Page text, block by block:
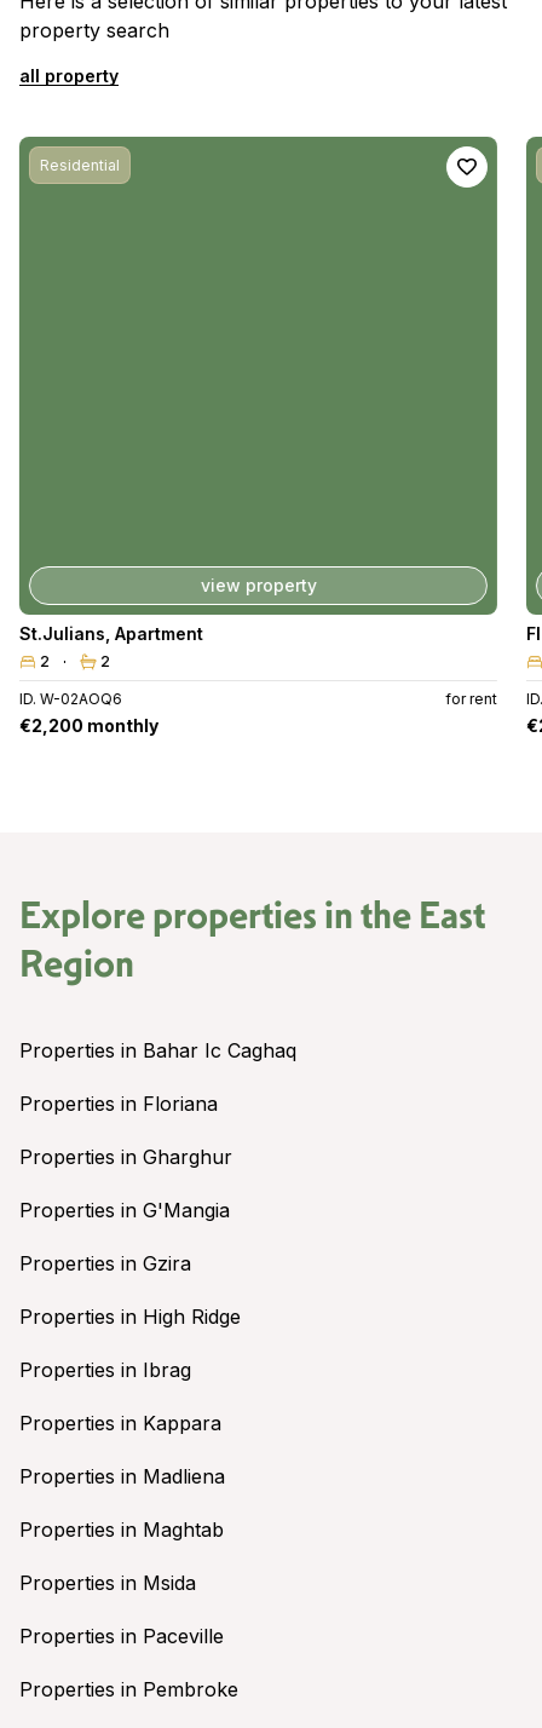
property search
all property
Residential
view property
St.Julians Apartment
2 2
ID. W-02AOQ6 for rent
€2,200 monthly
Explore properties in the East
Region
Properties in Bahar Ic Caghaq
Properties in Floriana
Properties in Gharghur
Properties in G'Mangia
Properties in Gzira
Properties in High Ridge
Properties in Ibrag
Properties in Kappara
Properties in Madliena
Properties in Maghtab
Properties in Msida
Properties in Paceville
Properties in Pembroke